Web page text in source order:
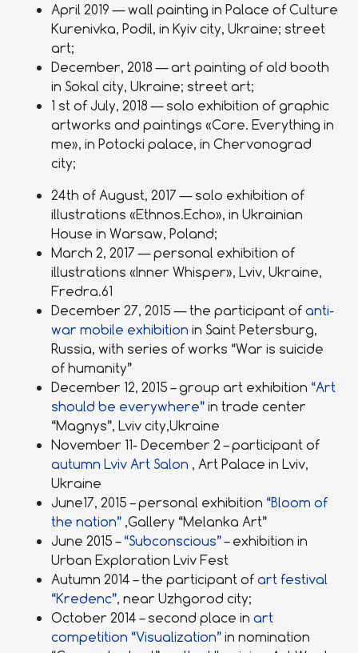
April 2019 — wall painting in Palace of Culture
Kurenivka, Podil, in Kyiv city, Ukraine; street
art;
December, 2018 — art painting of old booth
in Sokal city, Ukraine; street art;
1 st of July, 2018 — solo exhibition of graphic
artworks and paintings «Core. Everything in
me», in Potocki palace, in Chervonograd
city;
24th of August, 2017 — solo exhibition of
illustrations «Ethnos.Echo», in Ukrainian
House in Warsaw, Poland;
March 2, 2017 — personal exhibition of
illustrations «Inner Whisper», Lviv, Ukraine,
Fredra.61
December 27, 2015 — the participant ofanti-
war mobile exhibition in Saint Petersburg,
Russia, with series of works “War is suicide
of humanity”
December 12, 2015 – group art exhibition “Art
should be everywhere”in trade center
“Magnys”, Lviv city,Ukraine
November 11- December 2 – participant of
autumn Lviv Art Salon , Art Palace in Lviv,
Ukraine
June17, 2015 – personal exhibition “Bloom of
the nation” ,Gallery “Melanka Art”
June 2015 –“Subconscious”– exhibition in
Urban Exploration Lviv Fest
Autumn 2014 – the participant ofart festival
“Kredenc”, near Uzhgorod city;
October 2014 – second place in art
competition “Visualization”in nomination